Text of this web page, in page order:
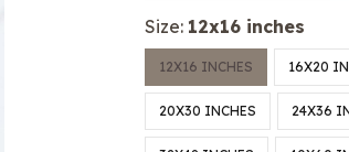
Size: 12x16 inches
12X16 INCHES 16X20
20X30 INCHES 24X36